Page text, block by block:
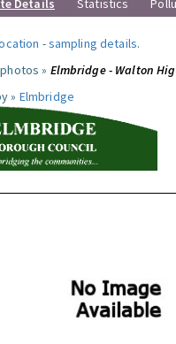
Details Statistics
-sampling details.
» Elmbridge - Walton
» Elmbridge